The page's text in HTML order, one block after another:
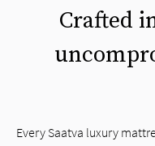
Crafted
Every Saatva luxury